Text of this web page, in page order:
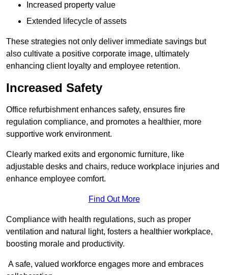
Increased property value
Extended lifecycle of assets
These strategies not only deliver immediate savings but
also cultivate a positive corporate image, ultimately
enhancing client loyalty and employee retention.
Increased Safety
Office refurbishment enhances safety, ensures fire
regulation compliance, and promotes a healthier, more
supportive work environment.
Clearly marked exits and ergonomic furniture, like
adjustable desks and chairs, reduce workplace injuries and
enhance employee comfort.
Find Out More
Compliance with health regulations, such as proper
ventilation and natural light, fosters a healthier workplace,
boosting morale and productivity.
A safe, valued workforce engages more and embraces